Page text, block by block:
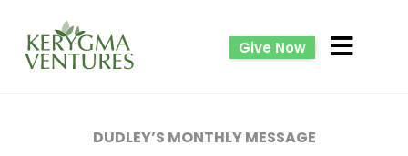
Give Now
DUDLEY’S MONTHLY MESSAGE